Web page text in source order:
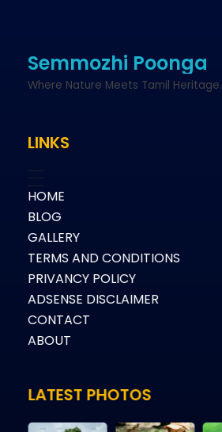
Semmozhi Poonga
Where Nature Meets Tamil Heritage.
LINKS
HOME
BLOG
GALLERY
TERMS AND CONDITIONS
PRIVANCY POLICY
ADSENSE DISCLAIMER
CONTACT
ABOUT
LATEST PHOTOS